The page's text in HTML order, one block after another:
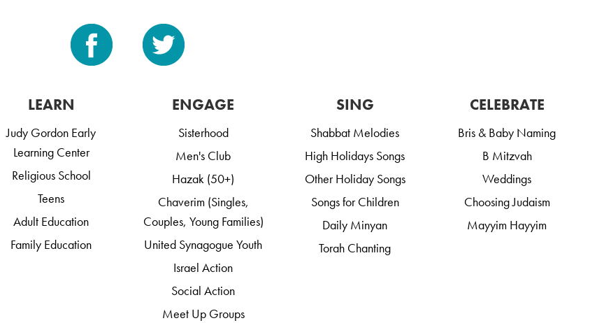
LEARN
Judy Gordon Early
Learning Center
Religious School
Teens
Adult Education
Family Education
ENGAGE
Sisterhood
Men's Club
Hazak (50+)
Chaverim (Singles,
Couples, Young Families)
United Synagogue Youth
Israel Action
Social Action
Meet Up Groups
SING
Shabbat Melodies
High Holidays Songs
Other Holiday Songs
Songs for Children
Daily Minyan
Torah Chanting
CELEBRATE
Bris & Baby Naming
B Mitzvah
Weddings
Choosing Judaism
Mayyim Hayyim